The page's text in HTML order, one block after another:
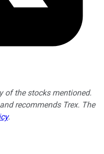
of the stocks mentioned.
recommends Trex. The
.